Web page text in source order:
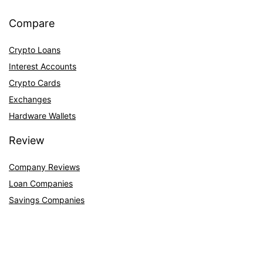
Compare
Crypto Loans
Interest Accounts
Crypto Cards
Exchanges
Hardware Wallets
Review
Company Reviews
Loan Companies
Savings Companies